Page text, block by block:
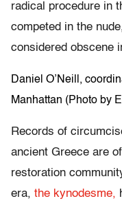
radical procedure in
competed in the
considered obscene
Daniel O’Neill,
Manhattan (Photo by
Records of
ancient Greece are
restoration
era, the kynodesme,